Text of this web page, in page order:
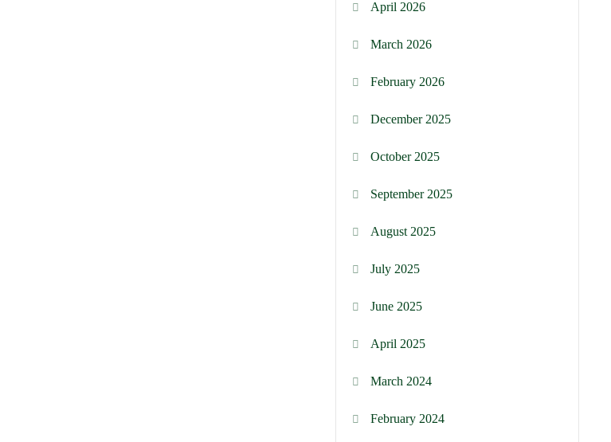
April 2026
March 2026
February 2026
December 2025
October 2025
September 2025
August 2025
July 2025
June 2025
April 2025
March 2024
February 2024